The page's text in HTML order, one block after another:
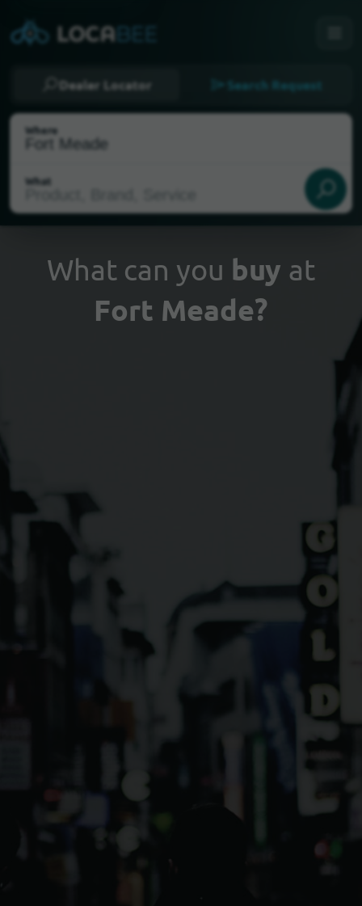
Dealer Locator Search Request
Where
What
Select my location
What can you buy at
Fort Meade?